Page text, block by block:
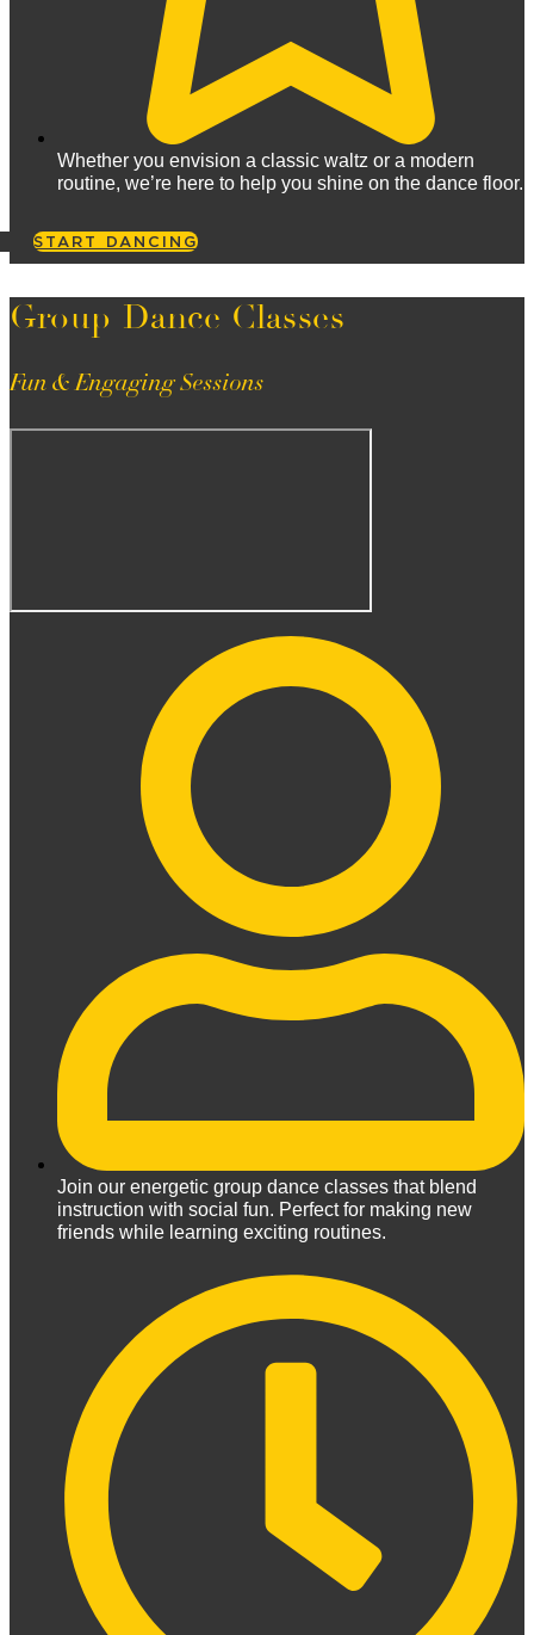
Whether you envision a classic waltz or a modern
routine, we’re here to help you shine on the dance floor.
START DANCING
Group Dance Classes
Fun & Engaging Sessions
Join our energetic group dance classes that blend
instruction with social fun. Perfect for making new
friends while learning exciting routines.